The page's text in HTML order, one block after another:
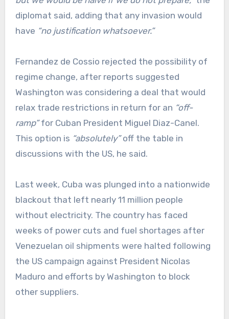
diplomat said, adding that any invasion would
have “no justification whatsoever.”
Fernandez de Cossio rejected the possibility of
regime change, after reports suggested
Washington was considering a deal that would
relax trade restrictions in return for an “off-
ramp”for Cuban President Miguel Diaz-Canel.
This option is “absolutely”off the table in
discussions with the US, he said.
Last week, Cuba was plunged into a nationwide
blackout that left nearly 11 million people
without electricity. The country has faced
weeks of power cuts and fuel shortages after
Venezuelan oil shipments were halted following
the US campaign against President Nicolas
Maduro and efforts by Washington to block
other suppliers.